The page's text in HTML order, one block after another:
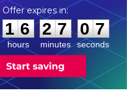
1
1
6
6
hours
:
2
2
7
7
minutes
: 0
6
6
seconds